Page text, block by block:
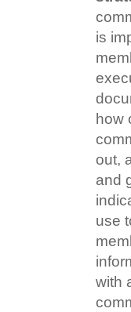
is
how
out,
and
use
with